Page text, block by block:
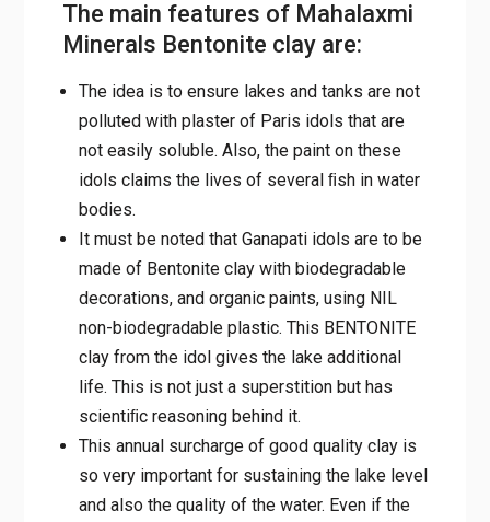
The main features of Mahalaxmi
Minerals Bentonite clay are:
The idea is to ensure lakes and tanks are not
polluted with plaster of Paris idols that are
not easily soluble. Also, the paint on these
idols claims the lives of several ﬁsh in water
bodies.
It must be noted that Ganapati idols are to be
made of Bentonite clay with biodegradable
decorations, and organic paints, using NIL
non-biodegradable plastic. This BENTONITE
clay from the idol gives the lake additional
life. This is not just a superstition but has
scientiﬁc reasoning behind it.
This annual surcharge of good quality clay is
so very important for sustaining the lake level
and also the quality of the water. Even if the